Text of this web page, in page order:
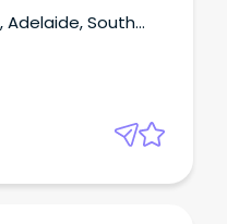
of confidential,
and executive
work to ensure
of Heath
Adelaide, South